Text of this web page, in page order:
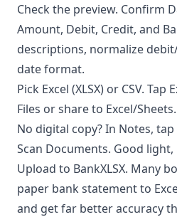
Check the preview. Confirm
Amount, Debit, Credit, and
descriptions, normalize
date format.
Pick Excel (XLSX) or CSV.
Files or share to Excel/Sheets.
No digital copy? In Notes,
Scan Documents. Good light,
Upload to BankXLSX. Many
paper bank statement to
and get far better accuracy